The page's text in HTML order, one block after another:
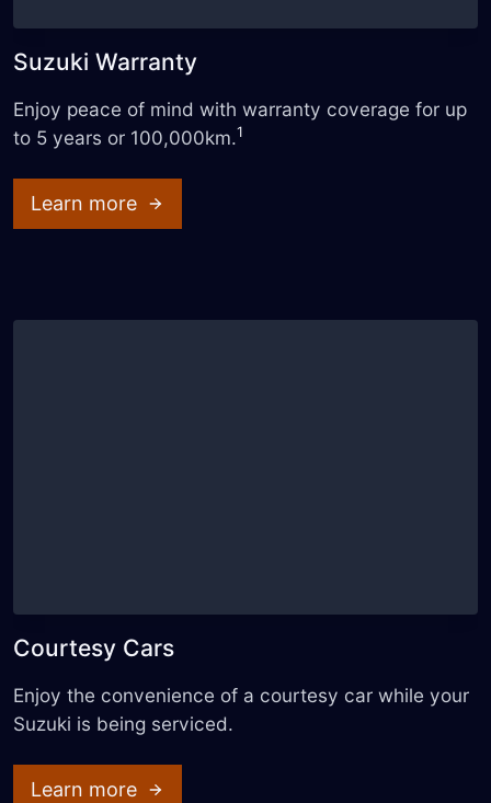
Suzuki Warranty
Enjoy peace of mind with warranty coverage for up
to 5 years or 100,000km.1
Learn more
Courtesy Cars
Enjoy the convenience of a courtesy car while your
Suzuki is being serviced.
Learn more